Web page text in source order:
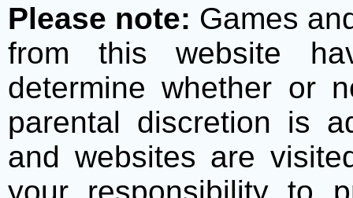
Please note: Games
from this website
determine whether or
parental discretion is
and websites are
your responsibility to